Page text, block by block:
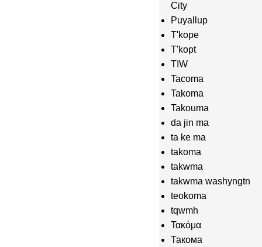
City
Puyallup
T'kope
T'kopt
TIW
Tacoma
Takoma
Takouma
da jin ma
ta ke ma
takoma
takwma
takwma washyngtn
teokoma
tqwmh
Τακόμα
Такома